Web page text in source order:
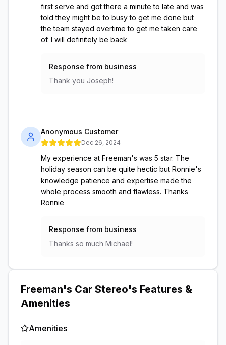
first serve and got there a minute to late and was
told they might be to busy to get me done but
the team stayed overtime to get me taken care
of. I will definitely be back
Response from business
Thank you Joseph!
Anonymous Customer
Dec 26, 2024
My experience at Freeman's was 5 star. The
holiday season can be quite hectic but Ronnie's
knowledge patience and expertise made the
whole process smooth and flawless. Thanks
Ronnie
Response from business
Thanks so much Michael!
Freeman's Car Stereo's Features &
Amenities
Amenities